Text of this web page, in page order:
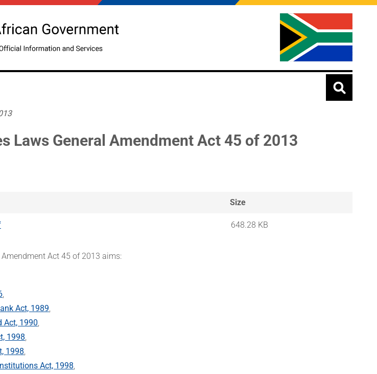
Laws General Amendment Act 45 of 2013
Size
648.28 KB
Act 45 of 2013 aims:
Act, 1989
Act, 1990
1998
1998
Act, 1998